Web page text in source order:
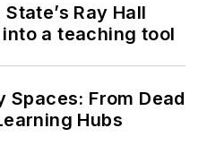
Ray Hall
a teaching tool
Spaces: From Dead
Hubs